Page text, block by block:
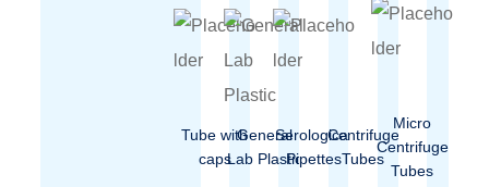
Tube with
caps
General
Lab Plastic
Serological
Pipettes
Centrifuge
Tubes
Micro
Centrifuge
Tubes